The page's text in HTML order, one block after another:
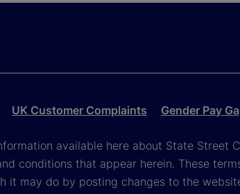
UK Customer Complaints Gender Pay
available here about State Street
conditions that appear herein. These
may do by posting changes to the